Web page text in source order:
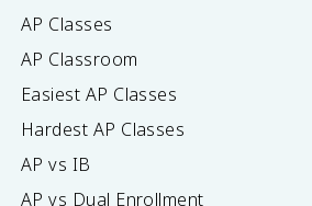
AP Classes
AP Classroom
Easiest AP Classes
Hardest AP Classes
AP vs IB
AP vs Dual Enrollment